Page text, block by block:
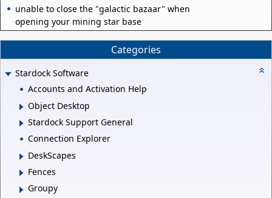
unable to close the "galactic bazaar" when
opening your mining star base
Categories
Stardock Software
Accounts and Activation Help
Object Desktop
Stardock Support General
Connection Explorer
DeskScapes
Fences
Groupy